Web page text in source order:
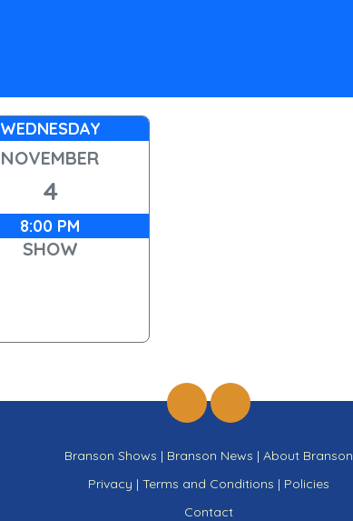
WEDNESDAY
NOVEMBER
4
8:00 PM
SHOW
Branson Shows | Branson News | About Branson
Privacy | Terms and Conditions | Policies
Contact